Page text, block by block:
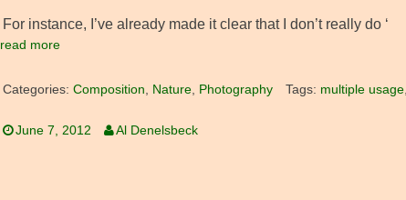
For instance, I’ve already made it clear that I don’t really do ‘
read more
Categories: Composition Nature Photography Tags: multiple usage,
June 7, 2012 Al Denelsbeck